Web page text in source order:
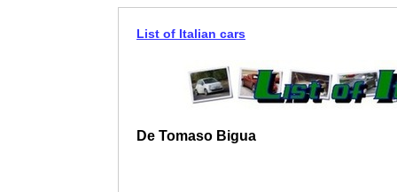
List of Italian cars
De Tomaso Bigua